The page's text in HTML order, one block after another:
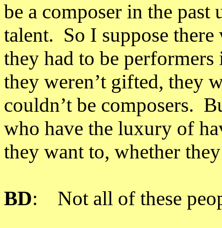
be a composer in the past
talent. So I suppose there
they had to be
they weren’t gifted, they
couldn’t be composers.
who have the luxury of
they want to, whether
BD: Not all of these